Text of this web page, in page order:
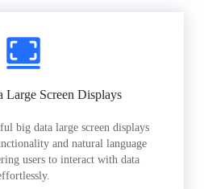
Screen Displays
big data large screen displays
and natural language
users to interact with data